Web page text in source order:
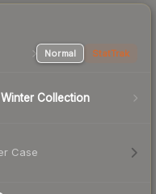
Normal StatTrak
Collection
Case